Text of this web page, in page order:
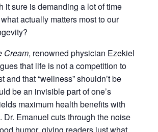
it sure is demanding a lot of time
actually matters most to our
Cream, renowned physician Ezekiel
that life is not a competition to
and that “wellness” shouldn’t be
be an invisible part of one’s
maximum health benefits with
Dr. Emanuel cuts through the noise